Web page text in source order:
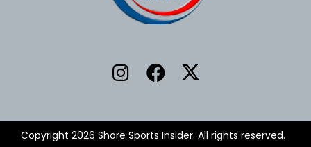
Copyright 2026 Shore Sports Insider. All rights reserved.